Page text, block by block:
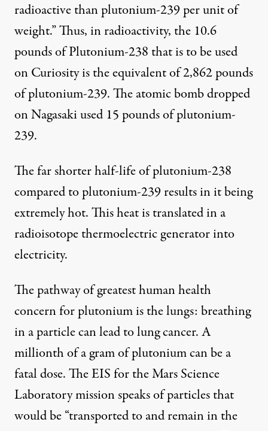
radioactive than plutonium-239 per unit of
weight.” Thus, in radioactivity, the 10.6
pounds of Plutonium-238 that is to be used
on Curiosity is the equivalent of 2,862 pounds
of plutonium-239. The atomic bomb dropped
on Nagasaki used 15 pounds of plutonium-
239.
The far shorter half-life of plutonium-238
compared to plutonium-239 results in it being
extremely hot. This heat is translated in a
radioisotope thermoelectric generator into
electricity.
The pathway of greatest human health
concern for plutonium is the lungs: breathing
in a particle can lead to lung cancer. A
millionth of a gram of plutonium can be a
fatal dose. The EIS for the Mars Science
Laboratory mission speaks of particles that
would be “transported to and remain in the